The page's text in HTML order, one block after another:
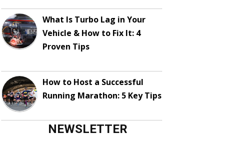
What Is Turbo Lag in Your
Vehicle & How to Fix It: 4
Proven Tips
How to Host a Successful
Running Marathon: 5 Key Tips
NEWSLETTER